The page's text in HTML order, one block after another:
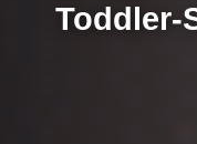
Toddler-